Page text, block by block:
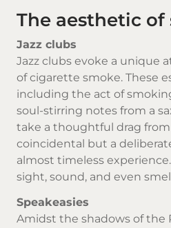
The aesthetic
Jazz clubs
Jazz clubs evoke a unique
of cigarette smoke. These
including the act of
soul-stirring notes from a
take a thoughtful drag
coincidental but a
almost timeless
sight, sound, and even
Speakeasies
Amidst the shadows of the